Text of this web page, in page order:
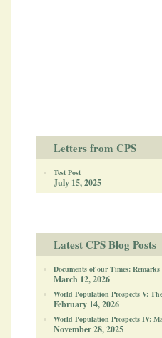
Letters from CPS
Test Post
July 15, 2025
Latest CPS Blog Posts
Documents of our Times:
March 12, 2026
World Population Prospects V:
February 14, 2026
World Population Prospects IV:
November 28, 2025